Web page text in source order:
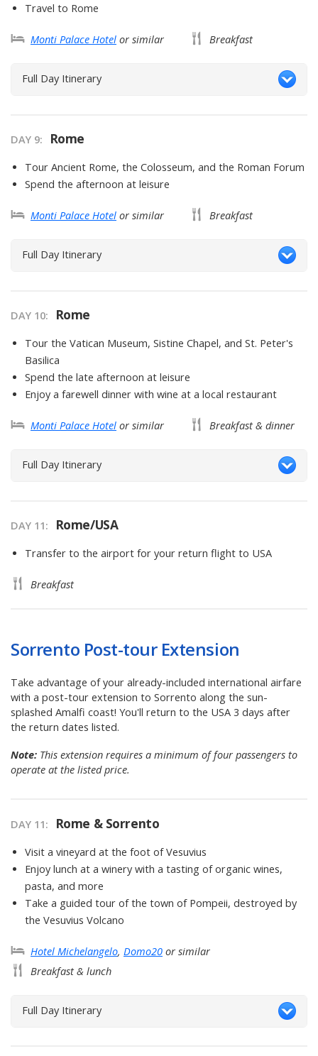
Travel to Rome
Monti Palace Hotel or similar Breakfast
Full Day Itinerary
DAY 9: Rome
Tour Ancient Rome, the Colosseum, and the Roman Forum
Spend the afternoon at leisure
Monti Palace Hotel or similar Breakfast
Full Day Itinerary
DAY 10: Rome
Tour the Vatican Museum, Sistine Chapel, and St. Peter's
Basilica
Spend the late afternoon at leisure
Enjoy a farewell dinner with wine at a local restaurant
Monti Palace Hotel or similar Breakfast & dinner
Full Day Itinerary
DAY 11: Rome/USA
Transfer to the airport for your return flight to USA
Breakfast
Sorrento Post-tour Extension
Take advantage of your already-included international airfare
with a post-tour extension to Sorrento along the sun-
splashed Amalfi coast! You'll return to the USA 3 days after
the return dates listed.
Note: This extension requires a minimum of four passengers to
operate at the listed price.
DAY 11: Rome & Sorrento
Visit a vineyard at the foot of Vesuvius
Enjoy lunch at a winery with a tasting of organic wines,
pasta, and more
Take a guided tour of the town of Pompeii, destroyed by
the Vesuvius Volcano
Hotel Michelangelo, Domo20 or similar
Breakfast & lunch
Full Day Itinerary